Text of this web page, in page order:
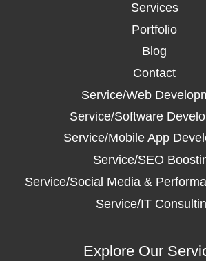
Services
Portfolio
Blog
Contact
Service/Web
Service/Software
Service/Mobile App
Service/SEO
Service/Social Media &
Service/IT
Explore Our